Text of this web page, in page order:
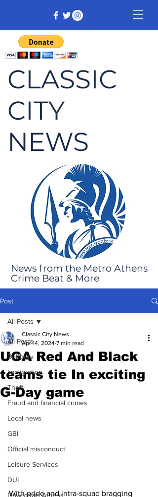
CLASSIC
CITY
NEWS
News from the Metro Athens
Crime Beat & More
Post
All Posts
Robbery
Immigration
Theft
Fraud and financial crimes
Local news
GBI
Official misconduct
Leisure Services
DUI
Downtown Athens
All Posts
UGA Red And Black
teams tie In exciting
G-Day game
Classic City News
Apr 14, 2024 7 min read
With pride and intra-squad bragging